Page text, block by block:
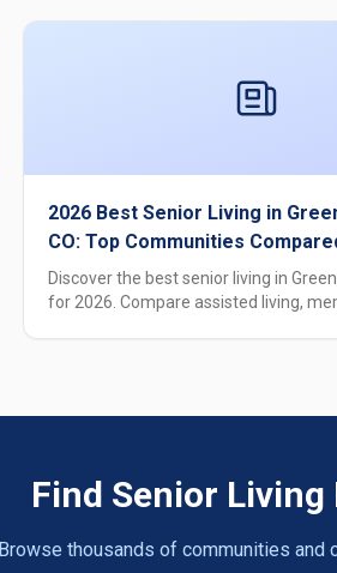
2026 Best Senior Living in
CO: Top Communities
Discover the best senior living in
for 2026. Compare assisted living,
Find Senior Living
Browse thousands of communities and